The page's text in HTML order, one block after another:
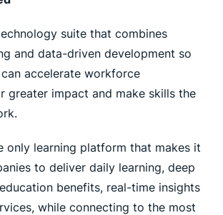
suite that combines
and data-driven development so
accelerate workforce
greater impact and make skills the
only learning platform that makes it
to deliver daily learning, deep
benefits, real-time insights
while connecting to the most